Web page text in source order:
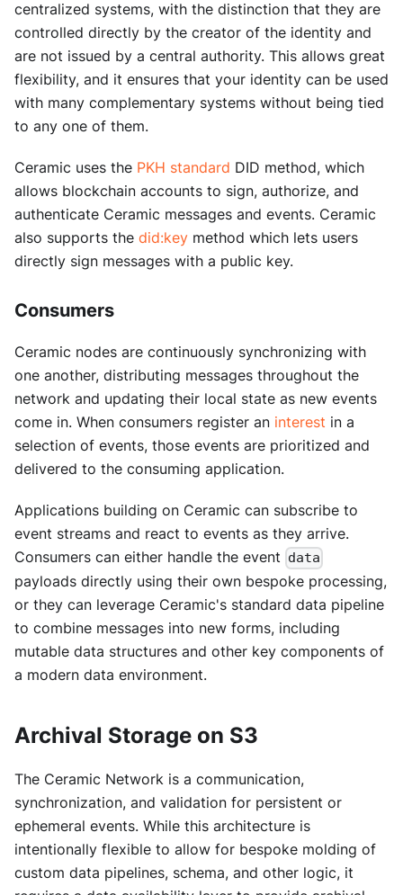
centralized systems, with the distinction that they are
controlled directly by the creator of the identity and
are not issued by a central authority. This allows great
flexibility, and it ensures that your identity can be used
with many complementary systems without being tied
to any one of them.
Ceramic uses the PKH standard DID method, which
allows blockchain accounts to sign, authorize, and
authenticate Ceramic messages and events. Ceramic
also supports the did:key method which lets users
directly sign messages with a public key.
Consumers
Ceramic nodes are continuously synchronizing with
one another, distributing messages throughout the
network and updating their local state as new events
come in. When consumers register an interest in a
selection of events, those events are prioritized and
delivered to the consuming application.
Applications building on Ceramic can subscribe to
event streams and react to events as they arrive.
Consumers can either handle the event data
payloads directly using their own bespoke processing,
or they can leverage Ceramic's standard data pipeline
to combine messages into new forms, including
mutable data structures and other key components of
a modern data environment.
Archival Storage on S3
The Ceramic Network is a communication,
synchronization, and validation for persistent or
ephemeral events. While this architecture is
intentionally flexible to allow for bespoke molding of
custom data pipelines, schema, and other logic, it